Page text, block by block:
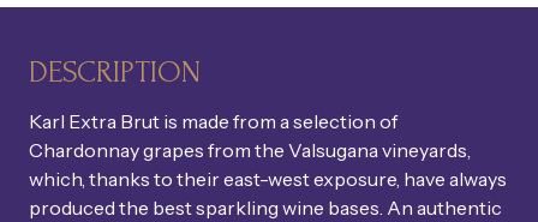
DESCRIPTION
Karl Extra Brut is made from a selection of
Chardonnay grapes from the Valsugana vineyards,
which, thanks to their east-west exposure, have always
produced the best sparkling wine bases. An authentic